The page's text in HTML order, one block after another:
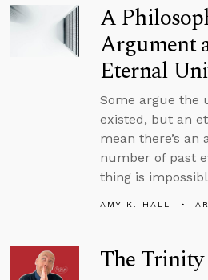
A
Argument
Eternal
Some argue the
existed, but an
mean there’s
number of past
thing is
AMY K. HALL
The